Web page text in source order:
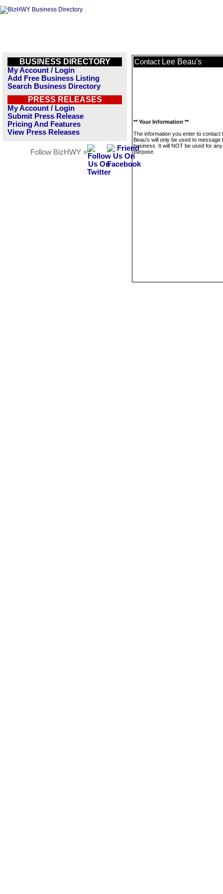
BUSINESS DIRECTORY
My Account / Login
Add Free Business Listing
Search Business Directory
PRESS RELEASES
My Account / Login
Submit Press Release
Pricing And Features
View Press Releases
Follow BizHWY »
Contact Lee Beau's
** Your Information **
The information you enter to contact
Beau's will only be used to message
business. It will NOT be used for
purpose.